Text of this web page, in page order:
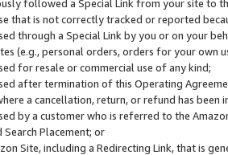
followed a Special Link from your site to
that is not correctly tracked or reported
through a Special Link by you or on your
(e.g., personal orders, orders for your
for resale or commercial use of any kind;
after termination of this Operating
a cancellation, return, or refund has been
by a customer who is referred to the
Search Placement; or
Site, including a Redirecting Link, that is